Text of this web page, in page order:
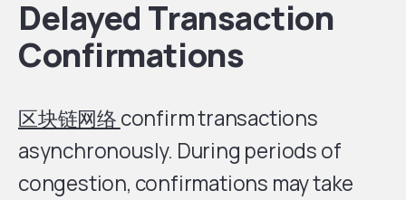
Delayed Transaction
Confirmations
区块链网络confirm transactions
asynchronously. During periods of
congestion, confirmations may take